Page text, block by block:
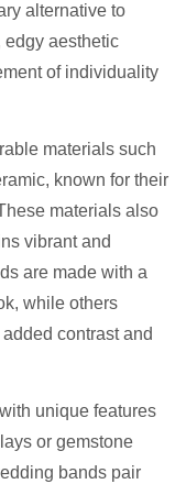
alternative to
aesthetic
of individuality
materials such
known for their
materials also
vibrant and
are made with a
while others
contrast and
unique features
or gemstone
bands pair